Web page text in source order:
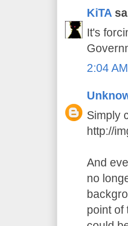
KiTA
It's
2:04 AM
Simply
http://
And
no
point of